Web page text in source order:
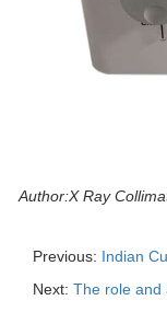
Author:X Ray
Previous: Indian
Next: The role and